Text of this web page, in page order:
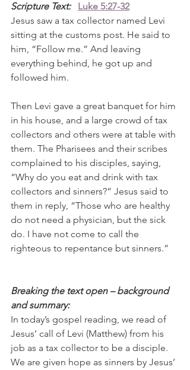
Scripture Text:
Luke 5:27-32
Jesus saw a tax collector named Levi
sitting at the customs post. He said to
him, “Follow me.” And leaving
everything behind, he got up and
followed him.
Then Levi gave a great banquet for him
in his house, and a large crowd of tax
collectors and others were at table with
them. The Pharisees and their scribes
complained to his disciples, saying,
“Why do you eat and drink with tax
collectors and sinners?” Jesus said to
them in reply, “Those who are healthy
do not need a physician, but the sick
do. I have not come to call the
righteous to repentance but sinners.”
Breaking the text open – background
and summary:
In today’s gospel reading, we read of
Jesus’ call of Levi (Matthew) from his
job as a tax collector to be a disciple.
We are given hope as sinners by Jesus’